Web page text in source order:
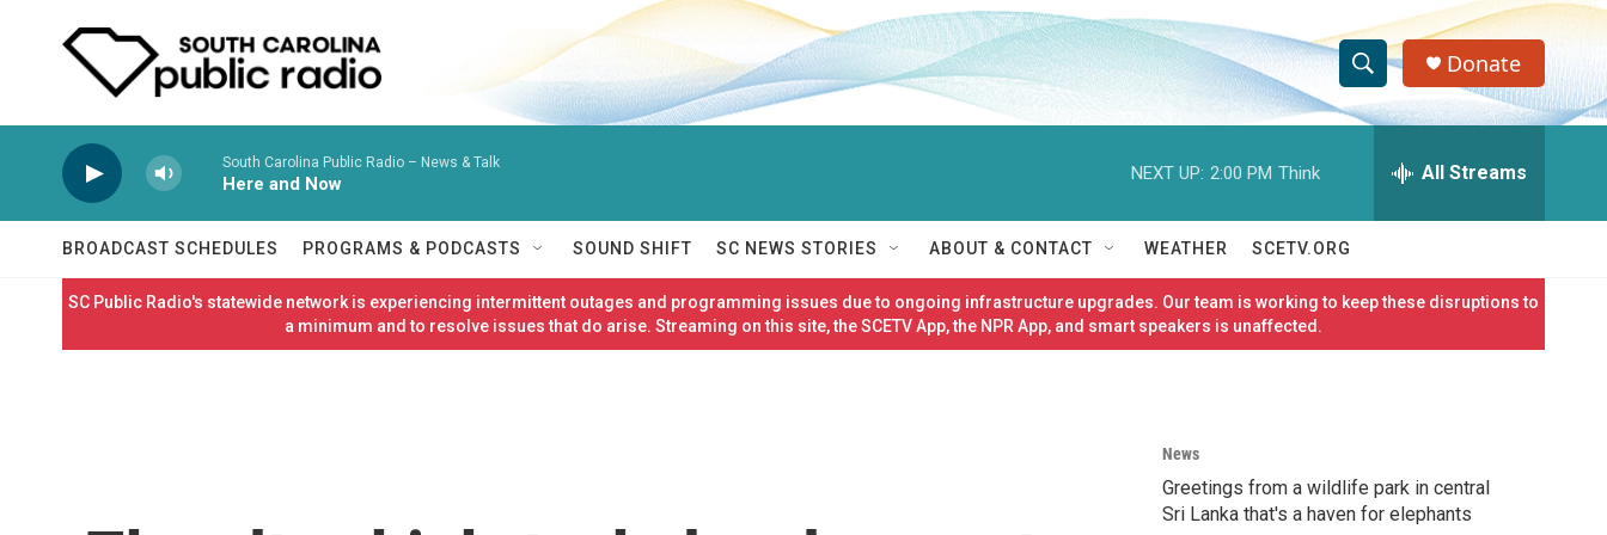
S
h
w
S
h
e
h
Q
e
r
Donate
South Carolina Public Radio – News & Talk
Here and Now
NEXT UP: 2:00 PM Think All Streams
BROADCAST SCHEDULES PROGRAMS & PODCASTS SOUND SHIFT SC NEWS STORIES ABOUT & CONTACT WEATHER SCETV.ORG
SC Public Radio's statewide network is experiencing intermittent outages and programming issues due to ongoing infrastructure upgrades. Our team is working to keep these disruptions to
a minimum and to resolve issues that do arise. Streaming on this site, the SCETV App, the NPR App, and smart speakers is unaffected.
News
Greetings from a wildlife park in central
Sri Lanka that's a haven for elephants